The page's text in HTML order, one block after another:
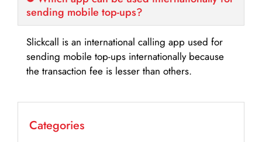
sending mobile top-ups?
Slickcall is an international calling app used for
sending mobile top-ups internationally because
the transaction fee is lesser than others.
Categories